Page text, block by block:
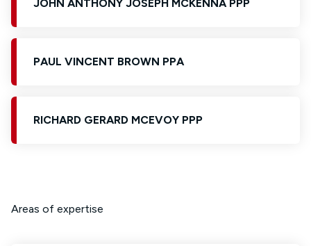
JOHN ANTHONY JOSEPH MCKENNA PPP
PAUL VINCENT BROWN PPA
RICHARD GERARD MCEVOY PPP
Areas of expertise